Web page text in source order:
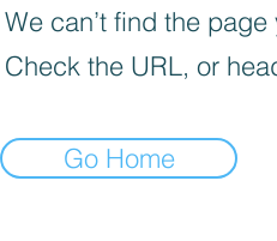
We can’t find the page
Check the URL, or
Go Home